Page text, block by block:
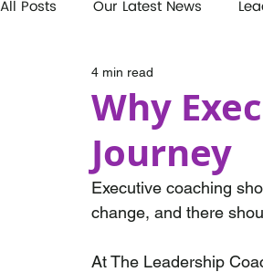
All Posts Our Latest News
Why
Journey
4 min read
Executive coaching
change, and there
At The Leadership